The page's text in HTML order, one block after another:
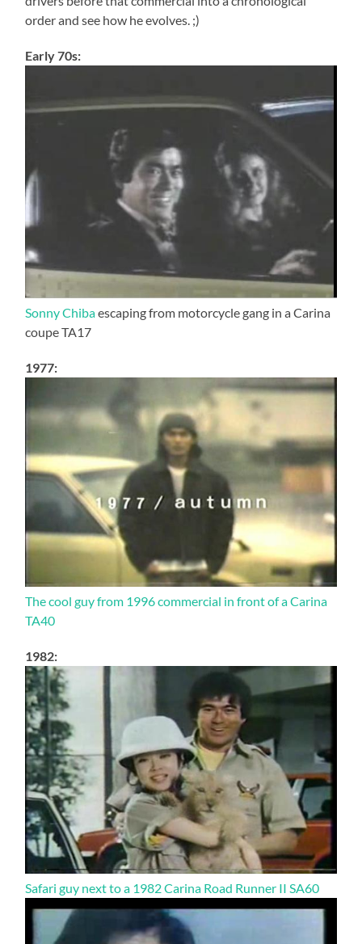
order and see how he evolves. ;)
Early 70s:
Sonny Chibaescaping from motorcycle gang in a Carina
coupe TA17
1977:
The cool guy from 1996 commercial in front of a Carina
TA40
1982:
Safari guy next to a 1982 Carina Road Runner II SA60